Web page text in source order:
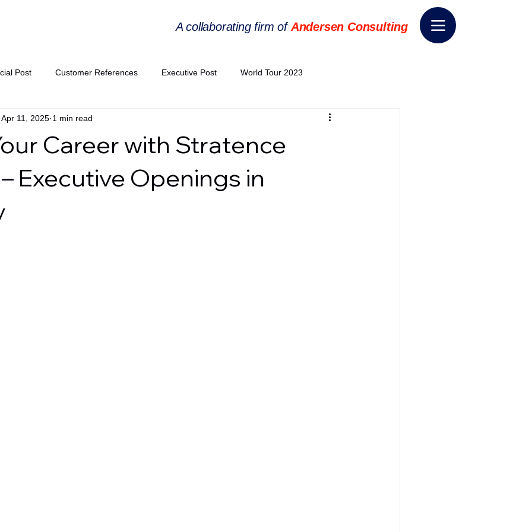
A collaborating firm of Andersen Consulting
Post Customer References Executive Post World Tour 2023
Virtual Workshop Series World EPA Congress 2024
Industries Expertise Posts Strategic Articles
Congress 2025
Career with Stratence
Executive Openings in
Apr 11, 2025 1 min read